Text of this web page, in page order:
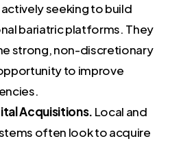
seeking to build
bariatric platforms. They
strong, non-discretionary
to improve
Acquisitions. Local and
often look to acquire